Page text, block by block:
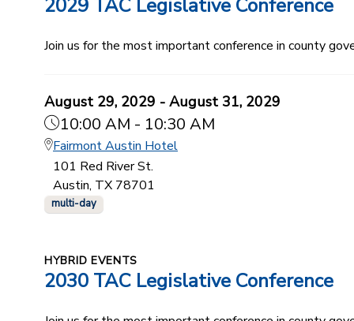
2029 TAC Legislative Conference
Join us for the most important conference in county
August 29, 2029 - August 31, 2029
10:00 AM - 10:30 AM
Fairmont Austin Hotel
101 Red River St.
Austin, TX 78701
multi-day
HYBRID EVENTS
2030 TAC Legislative Conference